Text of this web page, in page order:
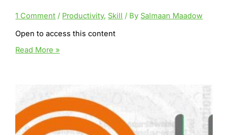
1 Comment / Productivity, Skill / By Salmaan Maadow
Open to access this content
Content
Read More »